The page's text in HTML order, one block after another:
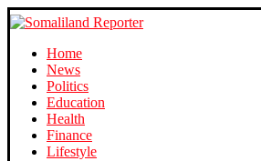
Home
News
Politics
Education
Health
Finance
Lifestyle